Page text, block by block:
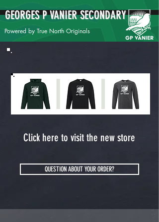
GEORGES P VANIER SECONDARY
Powered by True North Originals
Click here to visit the new store
QUESTION ABOUT YOUR ORDER?